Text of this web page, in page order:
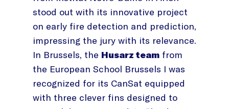
stood out with its innovative project
on early fire detection and prediction,
impressing the jury with its relevance.
In Brussels, the Husarz team from
the European School Brussels I was
recognized for its CanSat equipped
with three clever fins designed to